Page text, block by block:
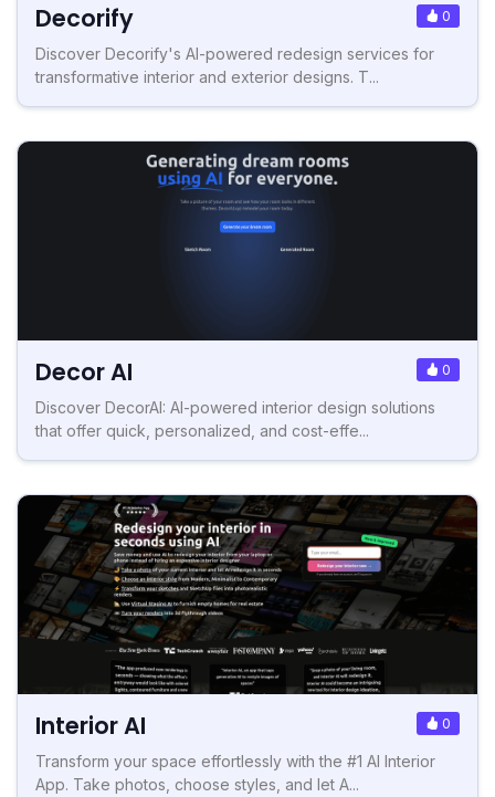
Decorify 0
Discover Decorify's AI-powered redesign services for
transformative interior and exterior designs. T...
Decor AI 0
Discover DecorAI: AI-powered interior design solutions
that offer quick, personalized, and cost-effe...
Interior AI 0
Transform your space effortlessly with the #1 AI Interior
App. Take photos, choose styles, and let A...